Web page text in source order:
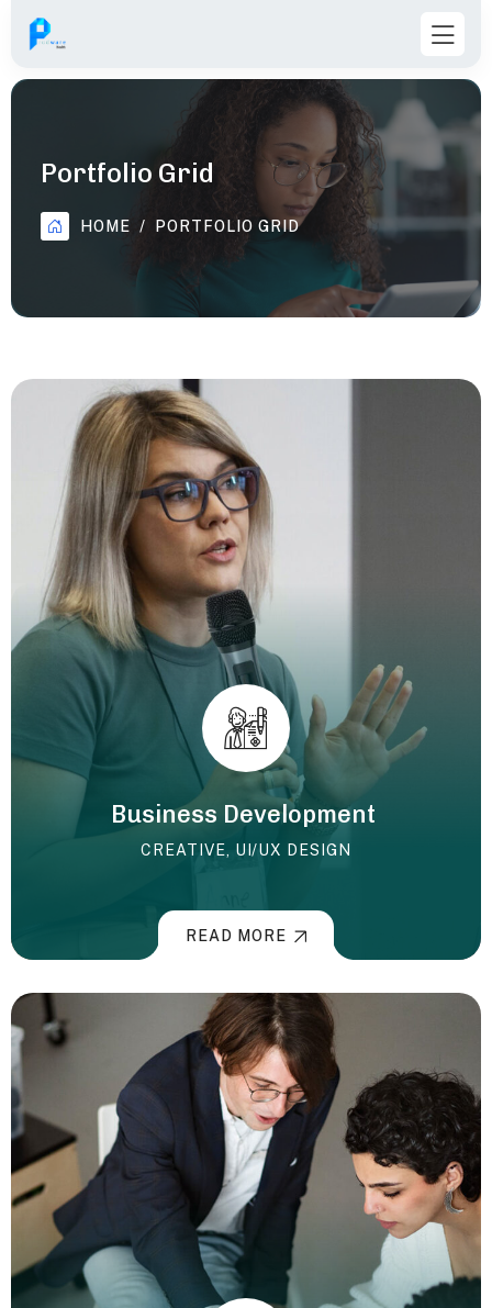
Portfolio Grid
HOME PORTFOLIO GRID
Business Development
CREATIVE, UI/UX DESIGN
READ MORE